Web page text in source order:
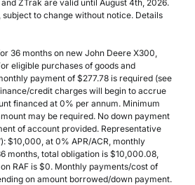
ZTrak are valid until August 4th, 2026.
to change without notice. Details
36 months on new John Deere X300,
eligible purchases of goods and
payment of $277.78 is required (see
credit charges will begin to accrue
financed at 0% per annum. Minimum
may be required. No down payment
of account provided. Representative
$10,000, at 0% APR/ACR, monthly
months, total obligation is $10,000.08,
RAF is $0. Monthly payments/cost of
on amount borrowed/down payment.